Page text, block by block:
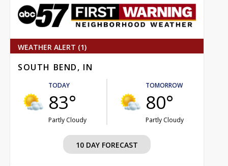
WEATHER ALERT (1)
SOUTH BEND, IN
TODAY
83°
Partly Cloudy
TOMORROW
80°
Partly Cloudy
10 DAY FORECAST